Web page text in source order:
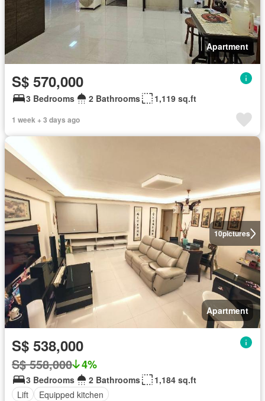
Apartment
S$ 570,000
3 Bedrooms 2 Bathrooms 1,119 sq.ft
1 week + 3 days ago
10pictures
Apartment
S$ 538,000
S$ 558,000 4%
3 Bedrooms 2 Bathrooms
1,184 sq.ft
Lift
Equipped kitchen